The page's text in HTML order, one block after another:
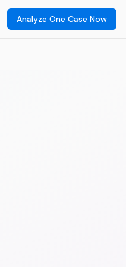
Analyze One Case Now